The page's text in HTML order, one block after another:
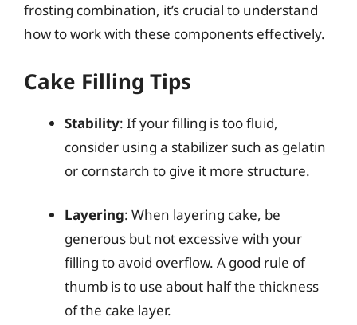
frosting combination, it’s crucial to understand
how to work with these components effectively.
Cake Filling Tips
Stability: If your filling is too fluid,
consider using a stabilizer such as gelatin
or cornstarch to give it more structure.
Layering: When layering cake, be
generous but not excessive with your
filling to avoid overflow. A good rule of
thumb is to use about half the thickness
of the cake layer.